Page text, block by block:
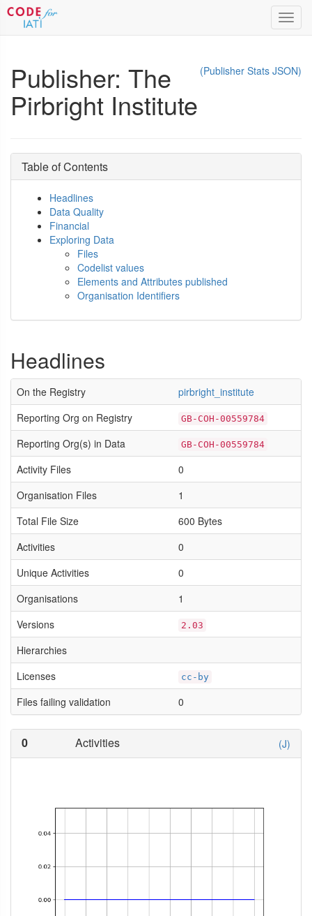
(Publisher Stats JSON)
Publisher: The
Pirbright Institute
Table of Contents
Headlines
Data Quality
Financial
Exploring Data
Files
Codelist values
Elements and Attributes published
Organisation Identifiers
Headlines
On the Registry
pirbright_institute
Reporting Org on Registry
GB-COH-00559784
Reporting Org(s) in Data GB-COH-00559784
Activity Files
0
Organisation Files
1
Total File Size
600 Bytes
Activities
0
Unique Activities
0
Organisations
1
Versions
2.03
Hierarchies
Licenses
cc-by
Files failing validation 0
0 Activities (J)